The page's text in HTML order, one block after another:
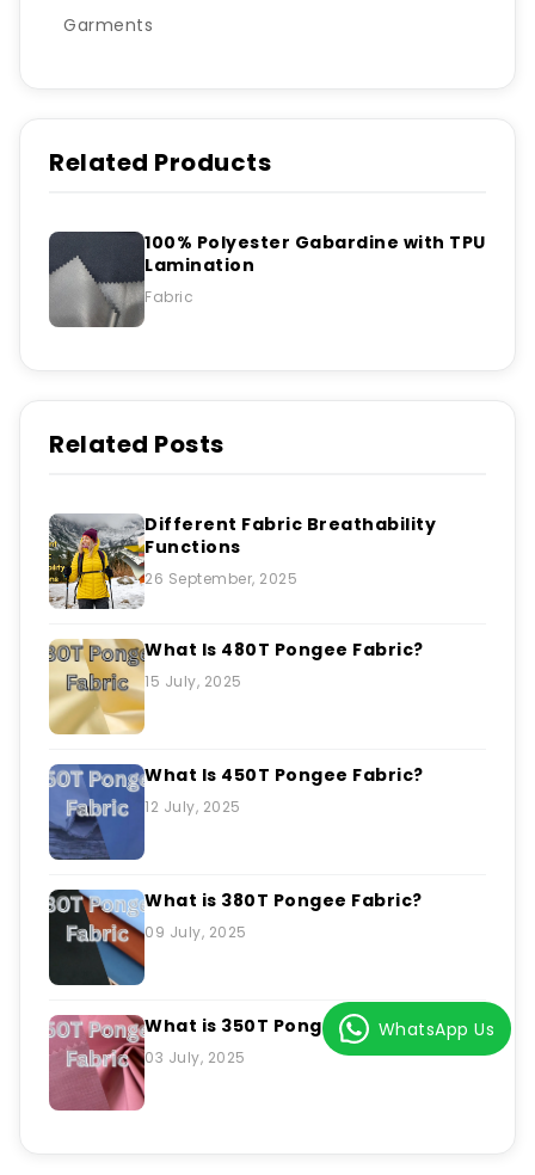
Garments
Related Products
100% Polyester Gabardine with TPU
Lamination
Fabric
Related Posts
Different Fabric Breathability
Functions
26 September, 2025
What Is 480T Pongee Fabric?
15 July, 2025
What Is 450T Pongee Fabric?
12 July, 2025
What is 380T Pongee Fabric?
09 July, 2025
What is 350T Pongee Fabric?
03 July, 2025
WhatsApp Us